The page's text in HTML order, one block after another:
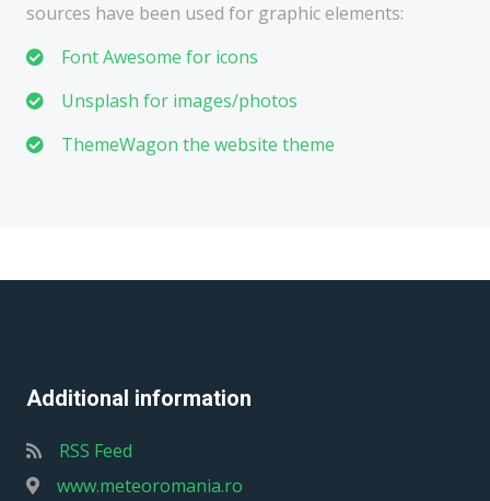
sources have been used for graphic elements:
Font Awesome for icons
Unsplash for images/photos
ThemeWagon the website theme
Additional information
RSS Feed
www.meteoromania.ro